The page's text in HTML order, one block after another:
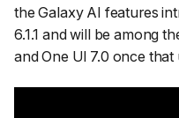
the Galaxy AI features
6.1.1 and will be among
and One UI 7.0 once that